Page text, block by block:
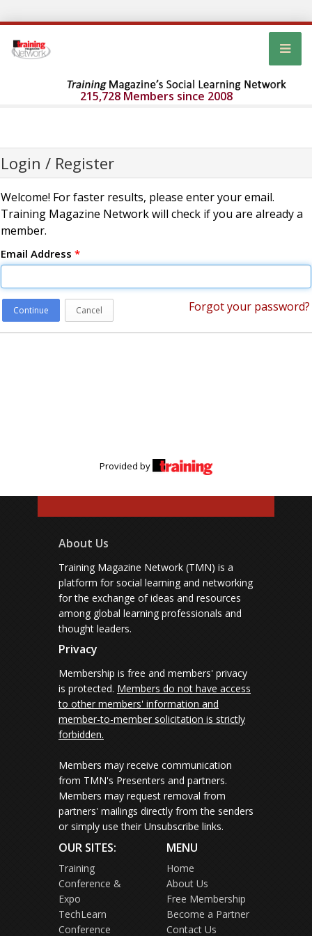
215,728 Members since 2008
Login / Register
Welcome! For faster results, please enter your email.
Training Magazine Network will check if you are already a
member.
Email Address *
Continue Cancel Forgot your password?
Provided by
About Us
Training Magazine Network (TMN) is a
platform for social learning and networking
for the exchange of ideas and resources
among global learning professionals and
thought leaders.
Privacy
Membership is free and members' privacy
is protected. Members do not have access
to other members' information and
member-to-member solicitation is strictly
forbidden.
Members may receive communication
from TMN's Presenters and partners.
Members may request removal from
partners' mailings directly from the senders
or simply use their Unsubscribe links.
OUR SITES:
Training
Conference &
Expo
TechLearn
Conference
MENU
Home
About Us
Free Membership
Become a Partner
Contact Us